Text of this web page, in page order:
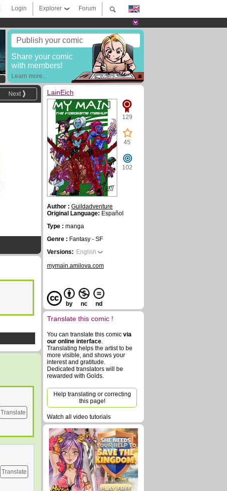
Forum
Explorer
Login
Publish your comic
Share your comic
with members!
Learn more...
Next
Translate
Translate
LainEich
129
45
102
Author : Guildadventure
Original Language: Español
Type : manga
Genre : Fantasy - SF
Versions: English
mymain.amilova.com
by nc nd
Translate this comic !
You can translate this comic via
our online interface.
Translating helps the artist to be
more visible, and shows your
interest and gratitude.
Dedicated translators will be
rewarded with Golds.
Help translating or correcting
this page!
Watch all video tutorials